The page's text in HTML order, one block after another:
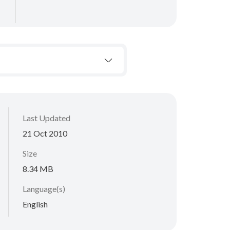
Last Updated
21 Oct 2010
Size
8.34 MB
Language(s)
English